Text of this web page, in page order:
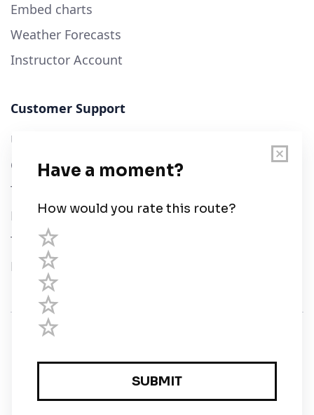
Embed charts
Weather Forecasts
Instructor Account
Customer Support
User Guide
Chart Legend
Terms of Service
Privacy Policy
Third Parties
Help
Registered in England and Wales · 5 Elstree Gate,
Elstree Way, Borehamwood, Hertfordshire, WD6 1JD,
UK · reg: 10919572